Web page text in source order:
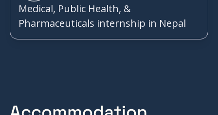
Medical, Public Health, &
Pharmaceuticals internship in Nepal